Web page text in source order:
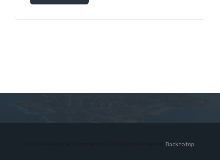
Back to top
Don't have an account?Sign Up